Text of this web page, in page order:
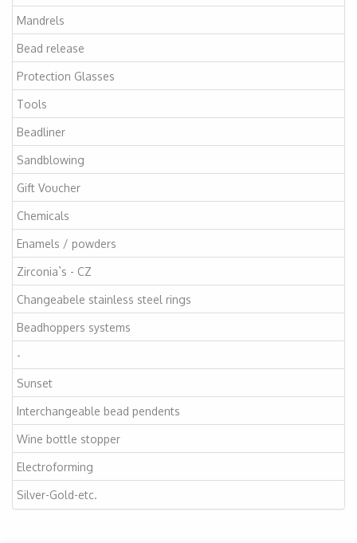
Mandrels
Bead release
Protection Glasses
Tools
Beadliner
Sandblowing
Gift Voucher
Chemicals
Enamels / powders
Zirconia`s - CZ
Changeabele stainless steel rings
Beadhoppers systems
-
Sunset
Interchangeable bead pendents
Wine bottle stopper
Electroforming
Silver-Gold-etc.